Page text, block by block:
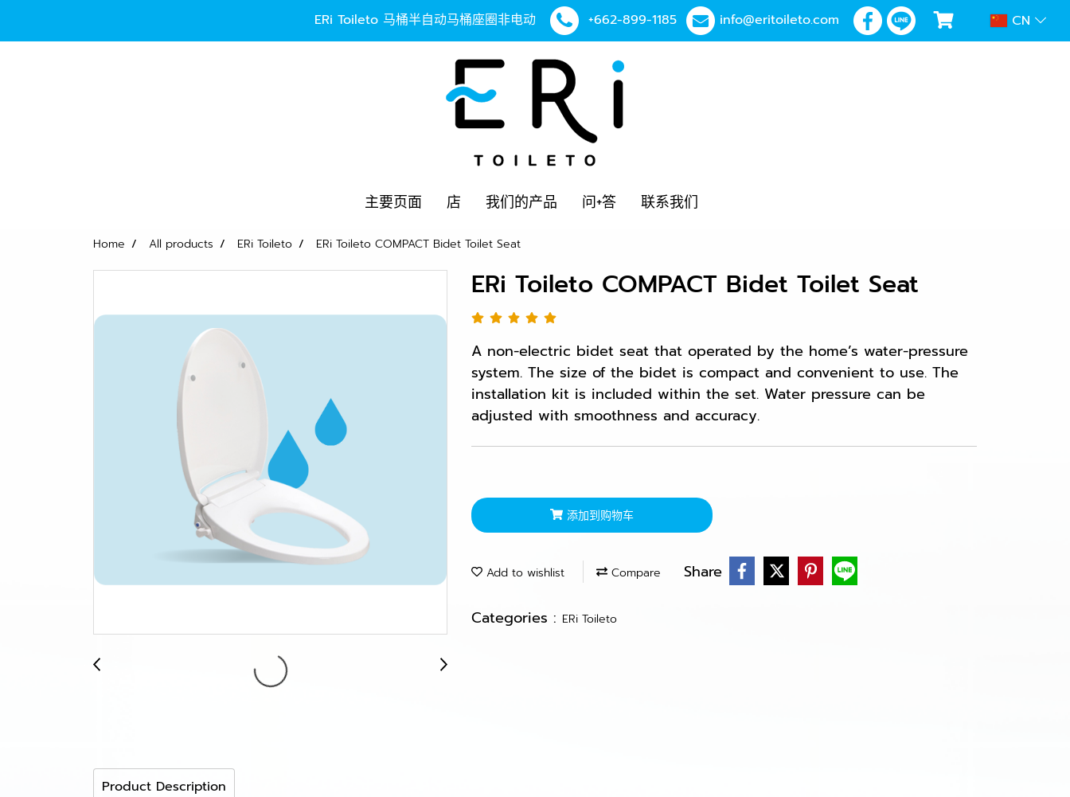
ERi Toileto 马桶半自动马桶座圈非电动 +662-899-1185 info@eritoileto.com CN
主要页面 店 我们的产品 问+答 联系我们
Home All products ERi Toileto ERi Toileto COMPACT Bidet Toilet Seat
ERi Toileto COMPACT Bidet Toilet Seat
A non-electric bidet seat that operated by the home’s water-pressure
system. The size of the bidet is compact and convenient to use. The
installation kit is included within the set. Water pressure can be
adjusted with smoothness and accuracy.
添加到购物车
Add to wishlist Compare Share
Categories : ERi Toileto
Product Description